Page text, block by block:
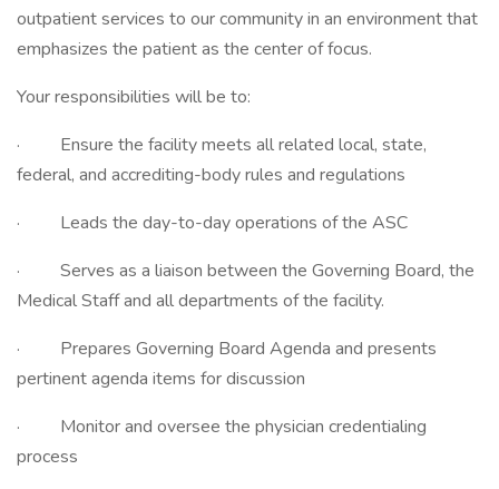
outpatient services to our community in an environment that
emphasizes the patient as the center of focus.
Your responsibilities will be to:
· Ensure the facility meets all related local, state,
federal, and accrediting-body rules and regulations
· Leads the day-to-day operations of the ASC
· Serves as a liaison between the Governing Board, the
Medical Staff and all departments of the facility.
· Prepares Governing Board Agenda and presents
pertinent agenda items for discussion
· Monitor and oversee the physician credentialing
process